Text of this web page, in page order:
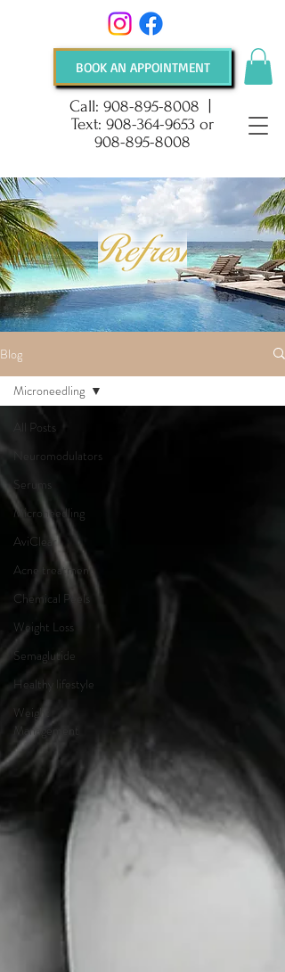
Call: 908-895-8008
Text: 908-364-9653or
908-895-8008
BOOK AN APPOINTMENT
Blog
All Posts
Neuromodulators
Serums
Microneedling
AviClear
Acne treatment
Chemical Peels
Weight Loss
Semaglutide
Healthy lifestyle
Weight
Management
Microneedling